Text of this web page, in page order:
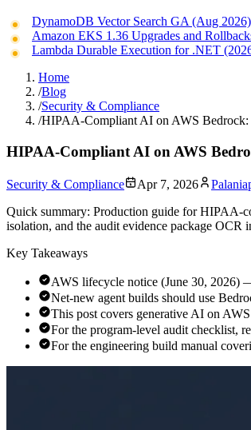
DynamoDB Vector Search GA (Aug
Amazon EKS 1.36 Upgrades and
Lambda Durable Execution for .NET
Home
/Blog
/Security & Compliance
/HIPAA-Compliant AI on AWS Bedrock:
HIPAA-Compliant AI on AWS
Security & Compliance Apr 7, 2026
Quick summary: Production guide for HIPAA-
isolation, and the audit evidence package OCR
Key Takeaways
AWS lifecycle notice (June 30, 2026)
Net-new agent builds should use
This post covers generative AI on
For the program-level audit checklist,
For the engineering build manual